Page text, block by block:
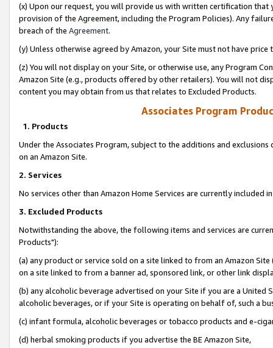
(x) Upon our request, you will provide us with written certification
provision of the Agreement, including the Program Policies). Any
breach of the Agreement.
(y) Unless otherwise agreed by Amazon, your Site must not have
(z) You will not display on your Site, or otherwise use, any Program
Amazon Site (e.g., products offered by other retailers). You will not
content you may obtain from us that relates to Excluded Products.
Associates Program
1. Products
Under the Associates Program, subject to the additions and
on an Amazon Site.
2. Services
No services other than Amazon Home Services are currently included
3. Excluded Products
Notwithstanding the above, the following items and services are
Products"):
(a) any product or service sold on a site linked to from an Amazon
on a site linked to from a banner ad, sponsored link, or other link
(b) any alcoholic beverage advertised on your Site if you are a
alcoholic beverages, or if your Site is operating on behalf of, such a
(c) infant formula, alcoholic beverages or tobacco products and e-
(d) herbal smoking products if you advertise the BE Amazon Site,